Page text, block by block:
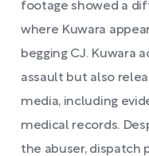
footage showed a
where Kuwara
begging CJ. Kuwara
assault but also
media, including
medical records.
the abuser, dispatch